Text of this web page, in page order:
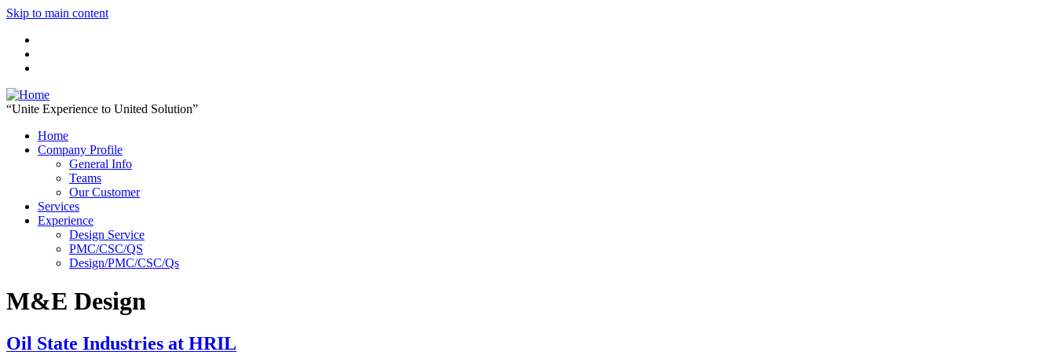
Skip to main content
“Unite Experience to United Solution”
Home
Company Profile
General Info
Teams
Our Customer
Services
Experience
Design Service
PMC/CSC/QS
Design/PMC/CSC/Qs
M&E Design
Oil State Industries at HRIL